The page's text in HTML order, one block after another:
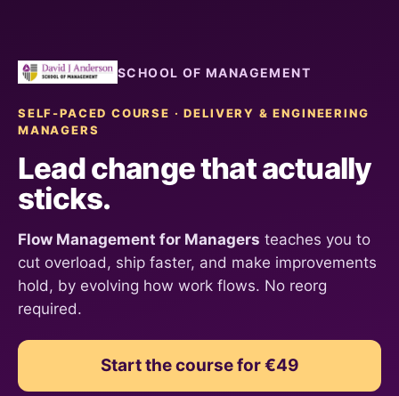
SCHOOL OF MANAGEMENT
SELF-PACED COURSE · DELIVERY & ENGINEERING
MANAGERS
Lead change that actually
sticks.
Flow Management for Managers teaches you to
cut overload, ship faster, and make improvements
hold, by evolving how work flows. No reorg
required.
Start the course for €49